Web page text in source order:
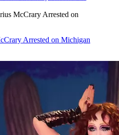
McCrary Arrested on
Arrested on Michigan